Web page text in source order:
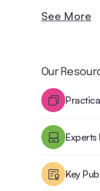
See More
Our
Experts
Key